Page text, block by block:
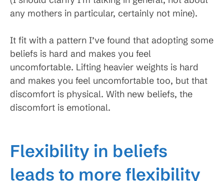
any mothers in particular, certainly not mine).
It fit with a pattern I’ve found that adopting some
beliefs is hard and makes you feel
uncomfortable. Lifting heavier weights is hard
and makes you feel uncomfortable too, but that
discomfort is physical. With new beliefs, the
discomfort is emotional.
Flexibility in beliefs
leads to more flexibility